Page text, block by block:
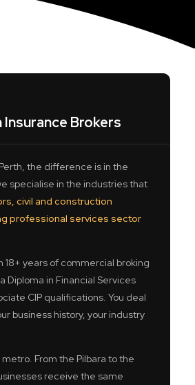
Brokers
the difference is in the
specialise in the industries that
civil and construction
professional services sector
years of commercial broking
Diploma in Financial Services
CIP qualifications. You deal
business history, your industry
From the Pilbara to the
receive the same